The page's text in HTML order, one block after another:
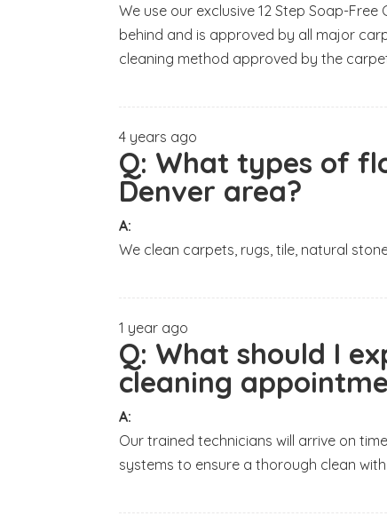
We use our exclusive 12 Step Soap-
behind and is approved by all major
cleaning method approved by the
4 years ago
Q: What types of
Denver area?
A:
We clean carpets, rugs, tile, natural
1 year ago
Q: What should I
cleaning
A:
Our trained technicians will arrive on
systems to ensure a thorough clean